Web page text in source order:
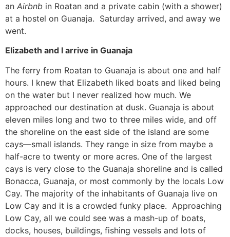
an Airbnb in Roatan and a private cabin (with a shower)
at a hostel on Guanaja. Saturday arrived, and away we
went.
Elizabeth and I arrive in Guanaja
The ferry from Roatan to Guanaja is about one and half
hours. I knew that Elizabeth liked boats and liked being
on the water but I never realized how much. We
approached our destination at dusk. Guanaja is about
eleven miles long and two to three miles wide, and off
the shoreline on the east side of the island are some
cays—small islands. They range in size from maybe a
half-acre to twenty or more acres. One of the largest
cays is very close to the Guanaja shoreline and is called
Bonacca, Guanaja, or most commonly by the locals Low
Cay. The majority of the inhabitants of Guanaja live on
Low Cay and it is a crowded funky place. Approaching
Low Cay, all we could see was a mash-up of boats,
docks, houses, buildings, fishing vessels and lots of